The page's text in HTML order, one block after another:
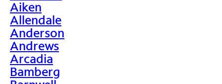
Aiken
Allendale
Anderson
Andrews
Arcadia
Bamberg